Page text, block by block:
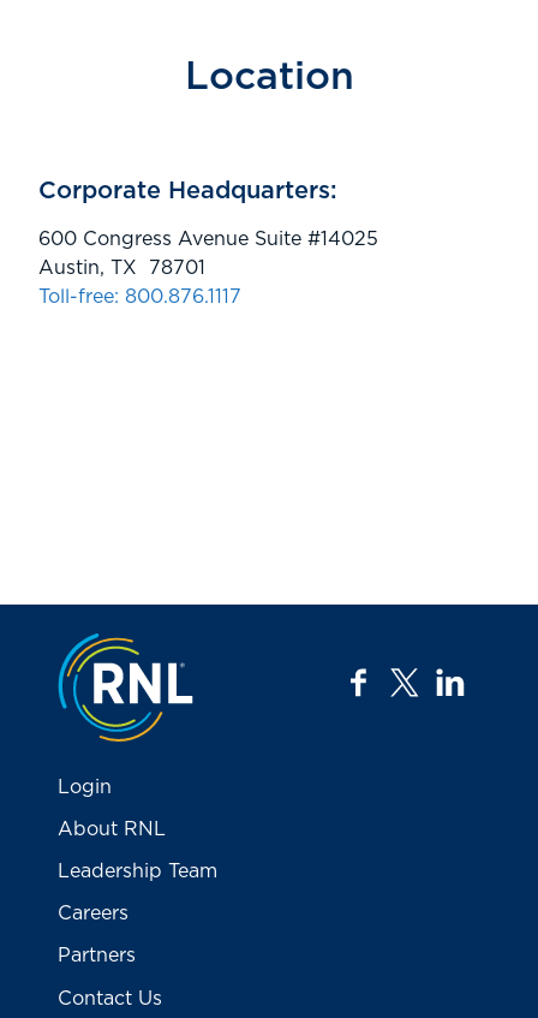
Location
Corporate Headquarters:
600 Congress Avenue Suite #14025
Austin, TX 78701
Toll-free: 800.876.1117
Jump to the top
facebook
twitter
Login
About RNL
Leadership Team
Careers
Partners
Contact Us